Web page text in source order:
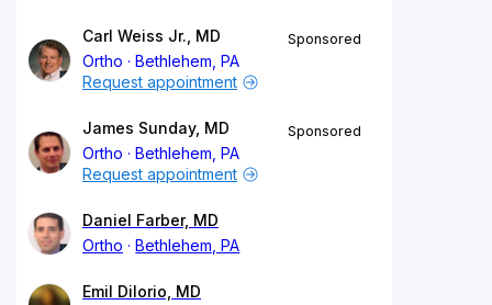
Carl Weiss Jr., MD
Ortho
Bethlehem, PA
Sponsored
Request appointment
James Sunday, MD
Ortho
Bethlehem, PA
Sponsored
Request appointment
Daniel Farber, MD
Ortho
Bethlehem, PA
Emil DiIorio, MD